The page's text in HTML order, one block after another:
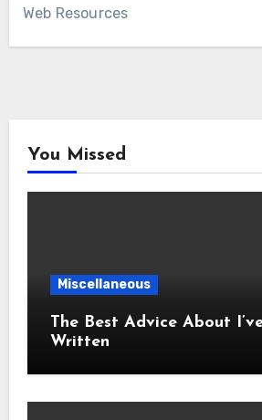
Web Resources
You Missed
Miscellaneous
The Best Advice About
Written